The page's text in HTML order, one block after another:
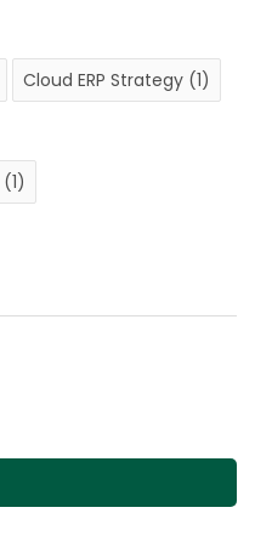
Cloud ERP Strategy (1)
(1)